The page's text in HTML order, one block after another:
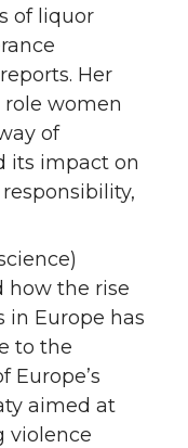
of liquor
Her
women
of
its impact on
how the rise
Europe has
to the
Europe’s
aimed at
violence